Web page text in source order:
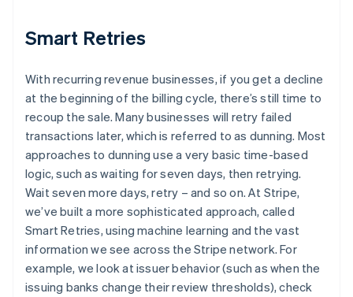
Smart Retries
With recurring revenue businesses, if you get a decline
at the beginning of the billing cycle, there’s still time to
recoup the sale. Many businesses will retry failed
transactions later, which is referred to as dunning. Most
approaches to dunning use a very basic time-based
logic, such as waiting for seven days, then retrying.
Wait seven more days, retry – and so on. At Stripe,
we’ve built a more sophisticated approach, called
Smart Retries, using machine learning and the vast
information we see across the Stripe network. For
example, we look at issuer behavior (such as when the
issuing banks change their review thresholds), check